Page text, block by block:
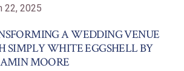
22, 2025
A WEDDING VENUE
SIMPLY WHITE EGGSHELL BY
MOORE